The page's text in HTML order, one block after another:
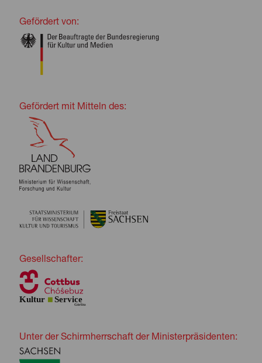
Gefördert von:
Gefördert mit Mitteln des:
Gesellschafter:
Unter der Schirmherrschaft der Ministerpräsidenten: